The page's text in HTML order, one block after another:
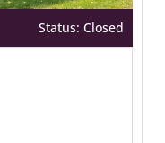
Status: Closed